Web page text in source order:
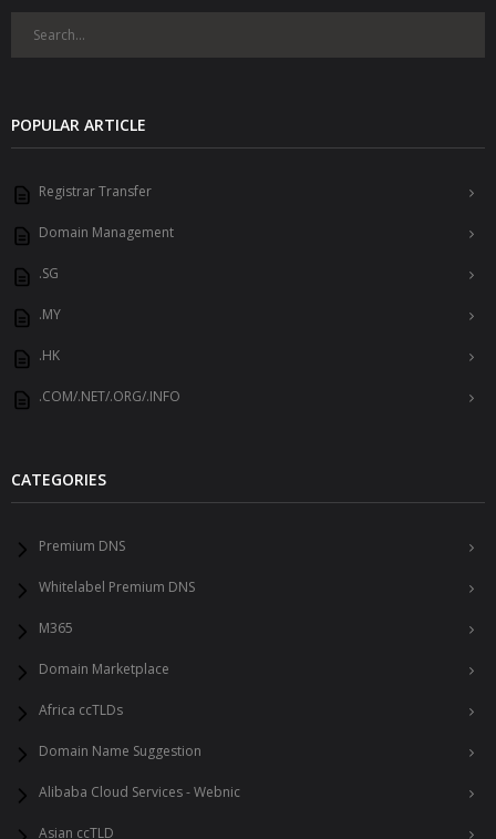
POPULAR ARTICLE
Registrar Transfer
Domain Management
.SG
.MY
.HK
.COM/.NET/.ORG/.INFO
CATEGORIES
Premium DNS
Whitelabel Premium DNS
M365
Domain Marketplace
Africa ccTLDs
Domain Name Suggestion
Alibaba Cloud Services - Webnic
Asian ccTLD